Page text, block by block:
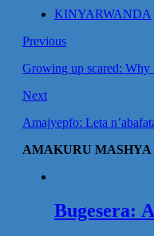
KINYARWANDA
Previous
Growing up scared: Why
Next
Amajyepfo: Leta
AMAKURU MASHYA
Bugesera: